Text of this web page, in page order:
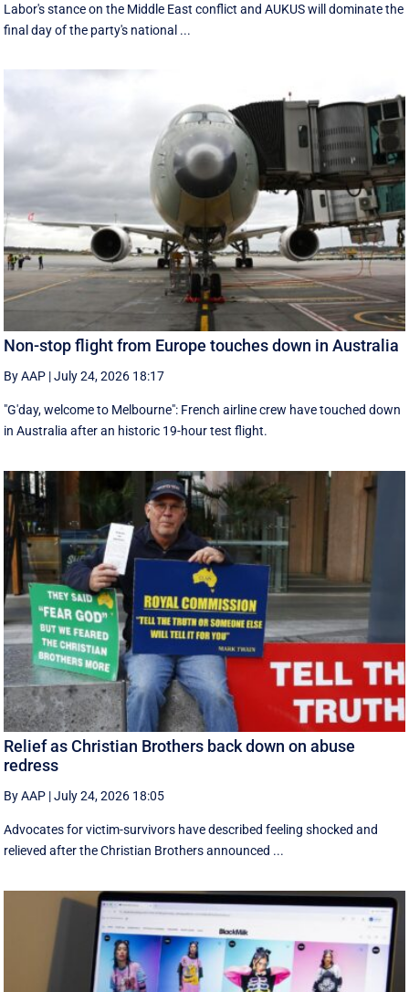
Labor's stance on the Middle East conflict and AUKUS will dominate the
final day of the party's national ...
Non-stop flight from Europe touches down in Australia
By AAP |July 24, 2026 18:17
"G'day, welcome to Melbourne": French airline crew have touched down
in Australia after an historic 19-hour test flight.
Relief as Christian Brothers back down on abuse
redress
By AAP |July 24, 2026 18:05
Advocates for victim-survivors have described feeling shocked and
relieved after the Christian Brothers announced ...